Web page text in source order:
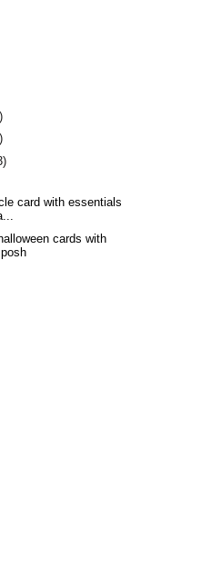
card with essentials
cards with